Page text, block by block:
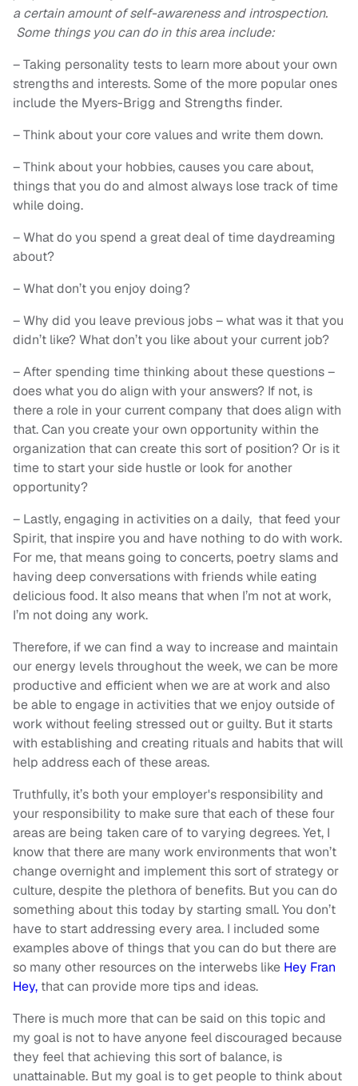
a certain amount of self-awareness and introspection.
Some things you can do in this area include:
– Taking personality tests to learn more about your own
strengths and interests. Some of the more popular ones
include the Myers-Brigg and Strengths finder.
– Think about your core values and write them down.
– Think about your hobbies, causes you care about,
things that you do and almost always lose track of time
while doing.
– What do you spend a great deal of time daydreaming
about?
– What don’t you enjoy doing?
– Why did you leave previous jobs – what was it that you
didn’t like? What don’t you like about your current job?
– After spending time thinking about these questions –
does what you do align with your answers? If not, is
there a role in your current company that does align with
that. Can you create your own opportunity within the
organization that can create this sort of position? Or is it
time to start your side hustle or look for another
opportunity?
– Lastly, engaging in activities on a daily, that feed your
Spirit, that inspire you and have nothing to do with work.
For me, that means going to concerts, poetry slams and
having deep conversations with friends while eating
delicious food. It also means that when I’m not at work,
I’m not doing any work.
Therefore, if we can find a way to increase and maintain
our energy levels throughout the week, we can be more
productive and efficient when we are at work and also
be able to engage in activities that we enjoy outside of
work without feeling stressed out or guilty. But it starts
with establishing and creating rituals and habits that will
help address each of these areas.
Truthfully, it’s both your employer's responsibility and
your responsibility to make sure that each of these four
areas are being taken care of to varying degrees. Yet, I
know that there are many work environments that won’t
change overnight and implement this sort of strategy or
culture, despite the plethora of benefits. But you can do
something about this today by starting small. You don’t
have to start addressing every area. I included some
examples above of things that you can do but there are
so many other resources on the interwebs like Hey Fran
Hey, that can provide more tips and ideas.
There is much more that can be said on this topic and
my goal is not to have anyone feel discouraged because
they feel that achieving this sort of balance, is
unattainable. But my goal is to get people to think about